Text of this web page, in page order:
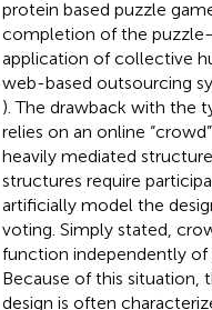
protein based puzzle
completion of the
application of collective
web-based outsourcing
). The drawback with the
relies on an online
heavily mediated
structures require
artificially model the
voting. Simply stated,
function independently
Because of this
design is often